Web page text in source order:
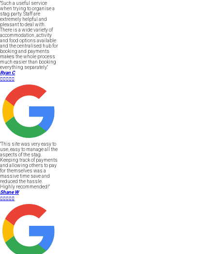
"Such a useful service
when trying to organise a
stag party. Staff are
extremely helpful and
pleasant to deal with.
There is a wide variety of
accommodation, activity
and food options available
and the centralised hub for
booking and payments
makes the whole process
much easier than booking
everything separately."
Ryan C

"This site was very easy to
use, easy to manage all the
aspects of the stag.
Keeping track of payments
and allowing others to pay
for themselves was a
massive time save and
reduced the hassle.
Highly recommended!"
Shane W
